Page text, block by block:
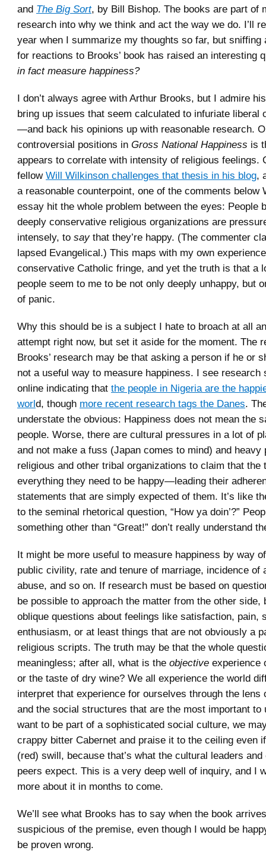
and The Big Sort, by Bill Bishop. The books are part of
research into why we think and act the way we do. I’ll
year when I summarize my thoughts so far, but sniffing
for reactions to Brooks’ book has raised an interesting
in fact measure happiness?
I don’t always agree with Arthur Brooks, but I admire
bring up issues that seem calculated to infuriate liberal
—and back his opinions up with reasonable research.
controversial positions in Gross National Happiness is
appears to correlate with intensity of religious feelings.
fellow Will Wilkinson challenges that thesis in his blog,
a reasonable counterpoint, one of the comments below
essay hit the whole problem between the eyes: People
deeply conservative religious organizations are
intensely, to saythat they’re happy. (The commenter
lapsed Evangelical.) This maps with my own
conservative Catholic fringe, and yet the truth is that a
people seem to me to be not only deeply unhappy, but
of panic.
Why this should be is a subject I hate to broach at all
attempt right now, but set it aside for the moment. The
Brooks’ research may be that asking a person if he or
not a useful way to measure happiness. I see research
online indicating that the people in Nigeria are the
world, though more recent research tags the Danes.
understate the obvious: Happiness does not mean the
people. Worse, there are cultural pressures in a lot of
and not make a fuss (Japan comes to mind) and heavy
religious and other tribal organizations to claim that the
everything they need to be happy—leading their
statements that are simply expected of them. It’s like
to the seminal rhetorical question, “How ya doin’?”
something other than “Great!” don’t really understand
It might be more useful to measure happiness by way
public civility, rate and tenure of marriage, incidence of
abuse, and so on. If research must be based on
be possible to approach the matter from the other side,
oblique questions about feelings like satisfaction, pain,
enthusiasm, or at least things that are not obviously a
religious scripts. The truth may be that the whole
meaningless; after all, what is the objective experience
or the taste of dry wine? We all experience the world
interpret that experience for ourselves through the lens
and the social structures that are the most important to
want to be part of a sophisticated social culture, we
crappy bitter Cabernet and praise it to the ceiling even
(red) swill, because that’s what the cultural leaders and
peers expect. This is a very deep well of inquiry, and I
more about it in months to come.
We’ll see what Brooks has to say when the book
suspicious of the premise, even though I would be
be proven wrong.